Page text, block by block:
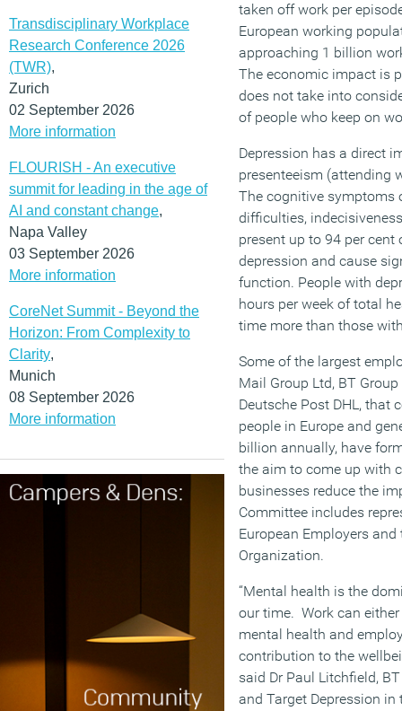
Transdisciplinary Workplace
Research Conference 2026
(TWR),
Zurich
02 September 2026
More information
FLOURISH - An executive
summit for leading in the age of
AI and constant change,
Napa Valley
03 September 2026
More information
CoreNet Summit - Beyond the
Horizon: From Complexity to
Clarity,
Munich
08 September 2026
More information
taken off work per
European working
approaching 1 billion
The economic impact is
does not take into
of people who keep on
Depression has a direct
presenteeism (attending
The cognitive symptoms
difficulties,
present up to 94 per
depression and cause
function. People with
hours per week of total
time more than those
Some of the largest
Mail Group Ltd, BT
Deutsche Post DHL, that
people in Europe and
billion annually, have
the aim to come up with
businesses reduce the
Committee includes
European Employers
Organization.
“Mental health is the
our time. Work can
mental health and
contribution to the
said Dr Paul Litchfield,
and Target Depression in